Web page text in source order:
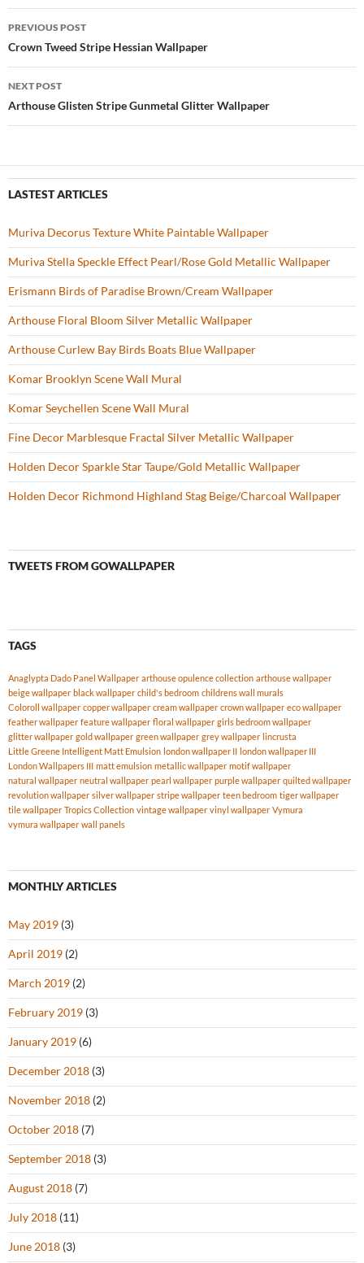
b
o
o
k
er es
t
zz e
Post
navigation
PREVIOUS POST
Crown Tweed Stripe Hessian Wallpaper
NEXT POST
Arthouse Glisten Stripe Gunmetal Glitter Wallpaper
LASTEST ARTICLES
Muriva Decorus Texture White Paintable Wallpaper
Muriva Stella Speckle Effect Pearl/Rose Gold Metallic Wallpaper
Erismann Birds of Paradise Brown/Cream Wallpaper
Arthouse Floral Bloom Silver Metallic Wallpaper
Arthouse Curlew Bay Birds Boats Blue Wallpaper
Komar Brooklyn Scene Wall Mural
Komar Seychellen Scene Wall Mural
Fine Decor Marblesque Fractal Silver Metallic Wallpaper
Holden Decor Sparkle Star Taupe/Gold Metallic Wallpaper
Holden Decor Richmond Highland Stag Beige/Charcoal Wallpaper
TWEETS FROM GOWALLPAPER
TAGS
Anaglypta Dado Panel Wallpaper arthouse opulence collection arthouse wallpaper
beige wallpaper black wallpaper child's bedroom childrens wall murals
Coloroll wallpaper copper wallpaper cream wallpaper crown wallpaper eco wallpaper
feather wallpaper feature wallpaper floral wallpaper girls bedroom wallpaper
glitter wallpaper gold wallpaper green wallpaper grey wallpaper lincrusta
Little Greene Intelligent Matt Emulsion london wallpaper II london wallpaper III
London Wallpapers III matt emulsion metallic wallpaper motif wallpaper
natural wallpaper neutral wallpaper pearl wallpaper purple wallpaper quilted wallpaper
revolution wallpaper silver wallpaper stripe wallpaper teen bedroom tiger wallpaper
tile wallpaper Tropics Collection vintage wallpaper vinyl wallpaper Vymura
vymura wallpaper wall panels
MONTHLY ARTICLES
May 2019 (3)
April 2019 (2)
March 2019 (2)
February 2019 (3)
January 2019 (6)
December 2018 (3)
November 2018 (2)
October 2018 (7)
September 2018 (3)
August 2018 (7)
July 2018 (11)
June 2018 (3)